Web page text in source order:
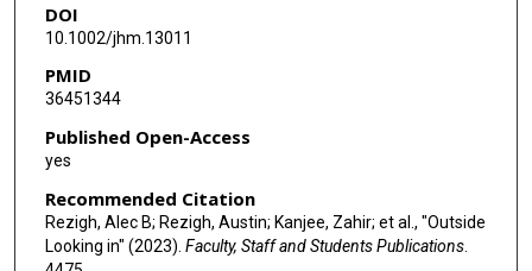
DOI
10.1002/jhm.13011
PMID
36451344
Published Open-Access
yes
Recommended Citation
Rezigh, Alec B; Rezigh, Austin; Kanjee, Zahir; et al., "Outside
Looking in" (2023). Faculty, Staff and Students Publications.